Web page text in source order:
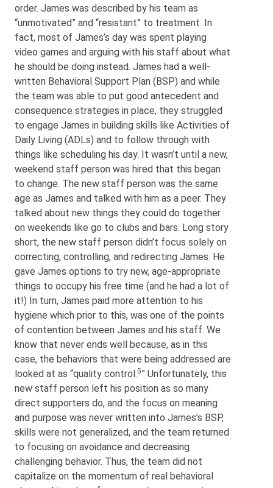
order. James was described by his team as
“unmotivated” and “resistant” to treatment. In
fact, most of James’s day was spent playing
video games and arguing with his staff about what
he should be doing instead. James had a well-
written Behavioral Support Plan (BSP) and while
the team was able to put good antecedent and
consequence strategies in place, they struggled
to engage James in building skills like Activities of
Daily Living (ADLs) and to follow through with
things like scheduling his day. It wasn’t until a new,
weekend staff person was hired that this began
to change. The new staff person was the same
age as James and talked with him as a peer. They
talked about new things they could do together
on weekends like go to clubs and bars. Long story
short, the new staff person didn’t focus solely on
correcting, controlling, and redirecting James. He
gave James options to try new, age-appropriate
things to occupy his free time (and he had a lot of
it!) In turn, James paid more attention to his
hygiene which prior to this, was one of the points
of contention between James and his staff. We
know that never ends well because, as in this
case, the behaviors that were being addressed are
looked at as “quality control.5” Unfortunately, this
new staff person left his position as so many
direct supporters do, and the focus on meaning
and purpose was never written into James’s BSP,
skills were not generalized, and the team returned
to focusing on avoidance and decreasing
challenging behavior. Thus, the team did not
capitalize on the momentum of real behavioral